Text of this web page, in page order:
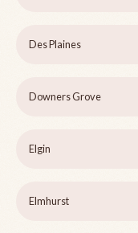
Des Plaines
Downers Grove
Elgin
Elmhurst